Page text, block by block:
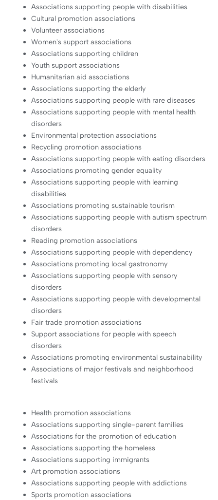
Associations supporting people with disabilities
Cultural promotion associations
Volunteer associations
Women's support associations
Associations supporting children
Youth support associations
Humanitarian aid associations
Associations supporting the elderly
Associations supporting people with rare diseases
Associations supporting people with mental health
disorders
Environmental protection associations
Recycling promotion associations
Associations supporting people with eating disorders
Associations promoting gender equality
Associations supporting people with learning
disabilities
Associations promoting sustainable tourism
Associations supporting people with autism spectrum
disorders
Reading promotion associations
Associations supporting people with dependency
Associations promoting local gastronomy
Associations supporting people with sensory
disorders
Associations supporting people with developmental
disorders
Fair trade promotion associations
Support associations for people with speech
disorders
Associations promoting environmental sustainability
Associations of major festivals and neighborhood
festivals
Health promotion associations
Associations supporting single-parent families
Associations for the promotion of education
Associations supporting the homeless
Associations supporting immigrants
Art promotion associations
Associations supporting people with addictions
Sports promotion associations